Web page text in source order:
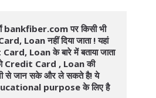
bankfiber.com पर किसी भी
Loan नहीं दिया जाता ! यहां
Loan के बारे में बताया जाता
Credit Card , Loan की
से जान सके और ले सकते है! ये
purpose के लिए है